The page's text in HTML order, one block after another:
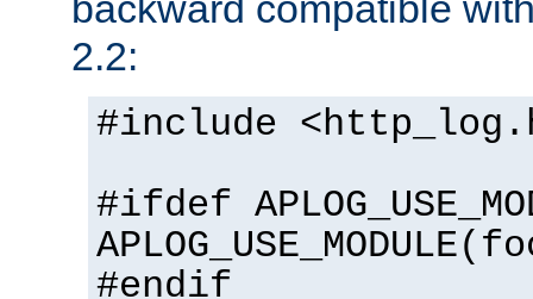
2.2:
#include
#ifdef
#endif